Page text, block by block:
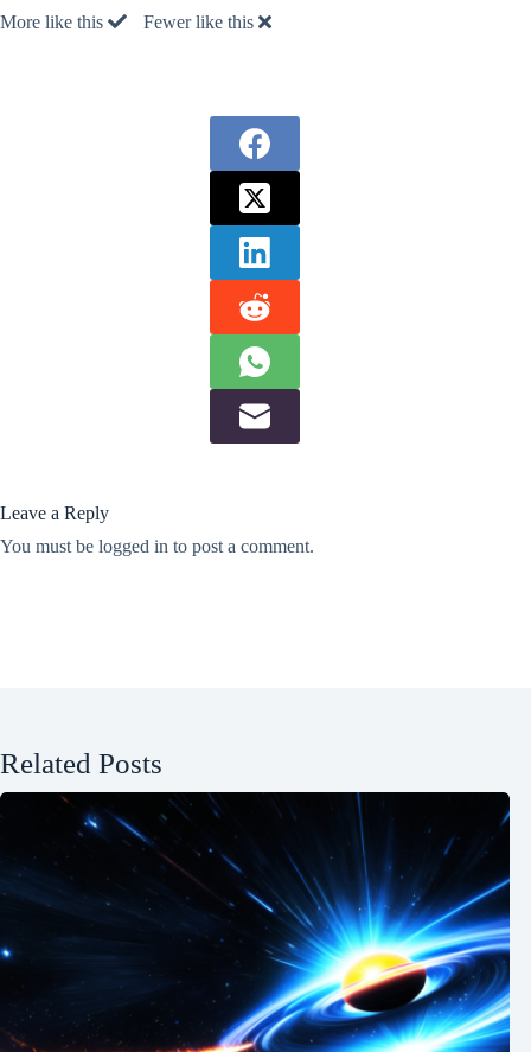
More like this Fewer like this
Leave a Reply
You must be logged in to post a comment.
Related Posts